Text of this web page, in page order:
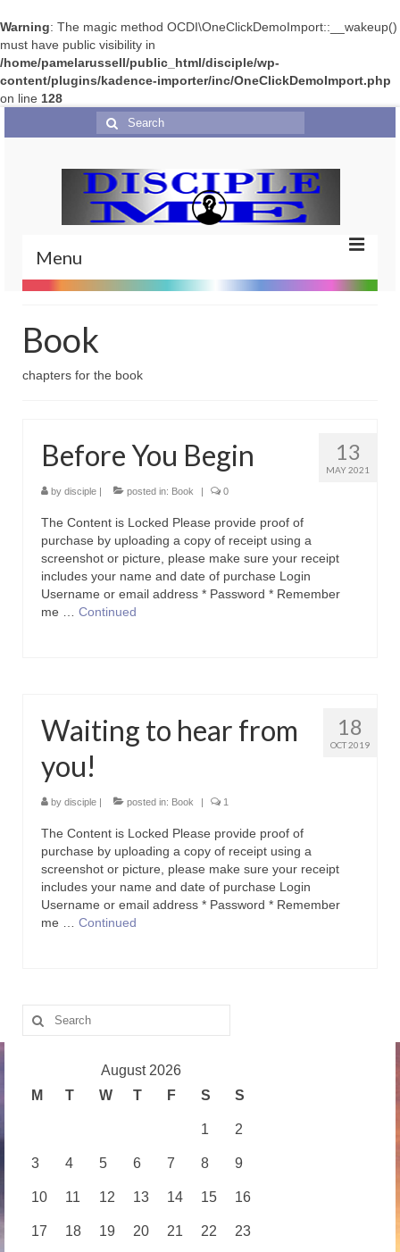
Warning: The magic method OCDI\OneClickDemoImport::__wakeup()
must have public visibility in
/home/pamelarussell/public_html/disciple/wp-
content/plugins/kadence-importer/inc/OneClickDemoImport.php
on line 128
Search
for:
Menu
Portfolio
Features
Icons
Blog
Blog List Summery
Blog List Full
Book
chapters for the book
13
MAY 2021
Before You Begin
by disciple posted in: Book 0
The Content is Locked Please provide proof of
purchase by uploading a copy of receipt using a
screenshot or picture, please make sure your receipt
includes your name and date of purchase Login
Username or email address * Password * Remember
me … Continued
18
OCT 2019
Waiting to hear from
you!
by disciple posted in: Book 1
The Content is Locked Please provide proof of
purchase by uploading a copy of receipt using a
screenshot or picture, please make sure your receipt
includes your name and date of purchase Login
Username or email address * Password * Remember
me … Continued
Search
for:
August 2026
M
T W T F S S
1 2
3 4 5 6 7 8 9
10 11 12 13 14 15 16
17 18 19 20 21 22 23